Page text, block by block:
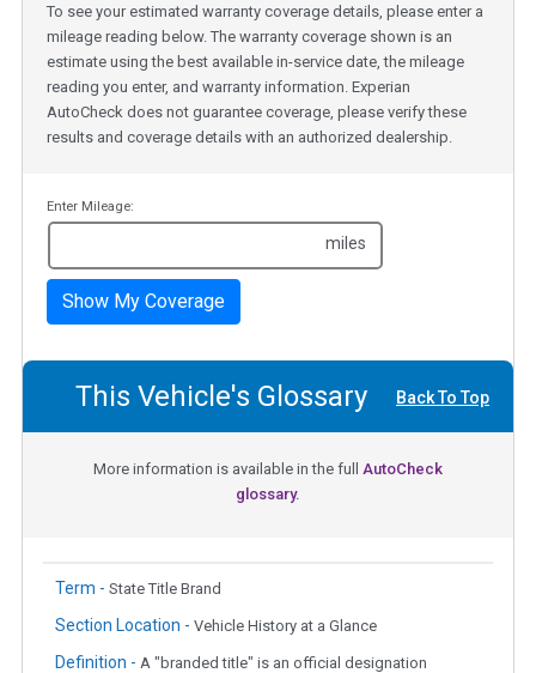
To see your estimated warranty coverage details, please enter a
mileage reading below. The warranty coverage shown is an
estimate using the best available in-service date, the mileage
reading you enter, and warranty information. Experian
AutoCheck does not guarantee coverage, please verify these
results and coverage details with an authorized dealership.
Enter Mileage:
miles
Show My Coverage
This Vehicle's Glossary Back To Top
More information is available in the full AutoCheck
glossary.
Term - State Title Brand
Section Location - Vehicle History at a Glance
Definition - A "branded title" is an official designation